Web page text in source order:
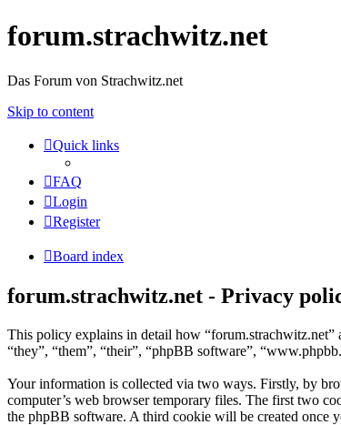
forum.strachwitz.net
Das Forum von Strachwitz.net
Skip to content
Quick links
FAQ
Login
Register
Board index
forum.strachwitz.net - Privacy
This policy explains in detail how
“they”, “them”, “their”, “phpBB software”,
Your information is collected via two ways. Firstly, by
computer’s web browser temporary files. The first two
the phpBB software. A third cookie will be created once